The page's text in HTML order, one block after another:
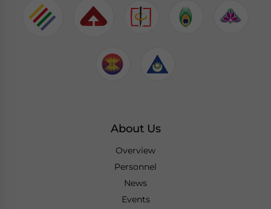
About Us
Overview
Personnel
News
Events